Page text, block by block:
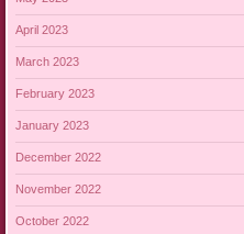
April 2023
March 2023
February 2023
January 2023
December 2022
November 2022
October 2022